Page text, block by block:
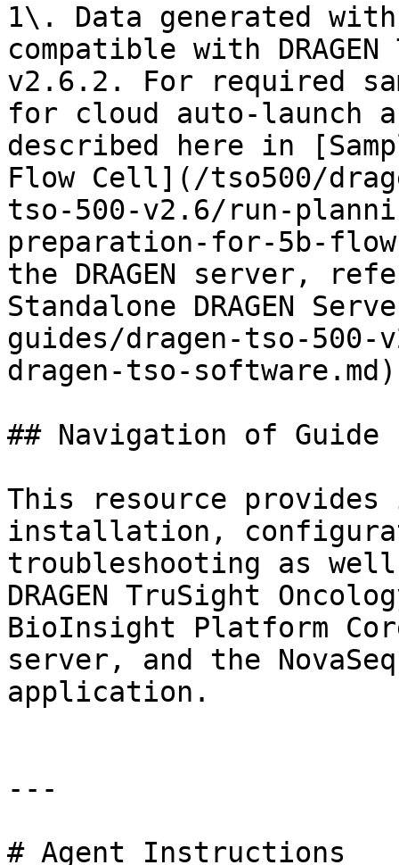
1\. Data generated
compatible with
v2.6.2. For required
for cloud auto-launch
described here in
Flow Cell](/tso500/
tso-500-v2.6/run-
preparation-for-5b-
the DRAGEN server,
Standalone DRAGEN
guides/dragen-tso-
dragen-tso-
## Navigation of Guide
This resource provides
installation,
troubleshooting as
DRAGEN TruSight
BioInsight Platform
server, and the
application.
---
# Agent Instructions